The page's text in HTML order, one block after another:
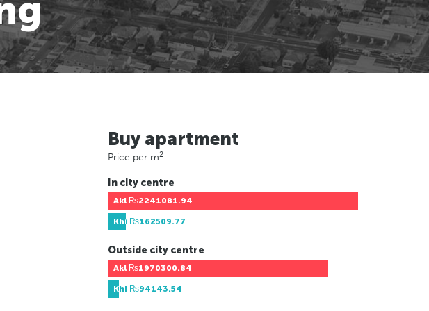
Buy apartment
Price per m2
In city centre
Akl ₨2241081.94
Khi ₨162509.77
Outside city centre
Akl ₨1970300.84
Khi ₨94143.54